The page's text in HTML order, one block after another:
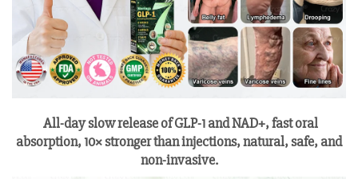
All-day slow release of GLP-1 and NAD+, fast oral
absorption, 10× stronger than injections, natural, safe, and
non-invasive.